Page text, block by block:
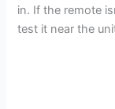
in. If the remote
test it near the